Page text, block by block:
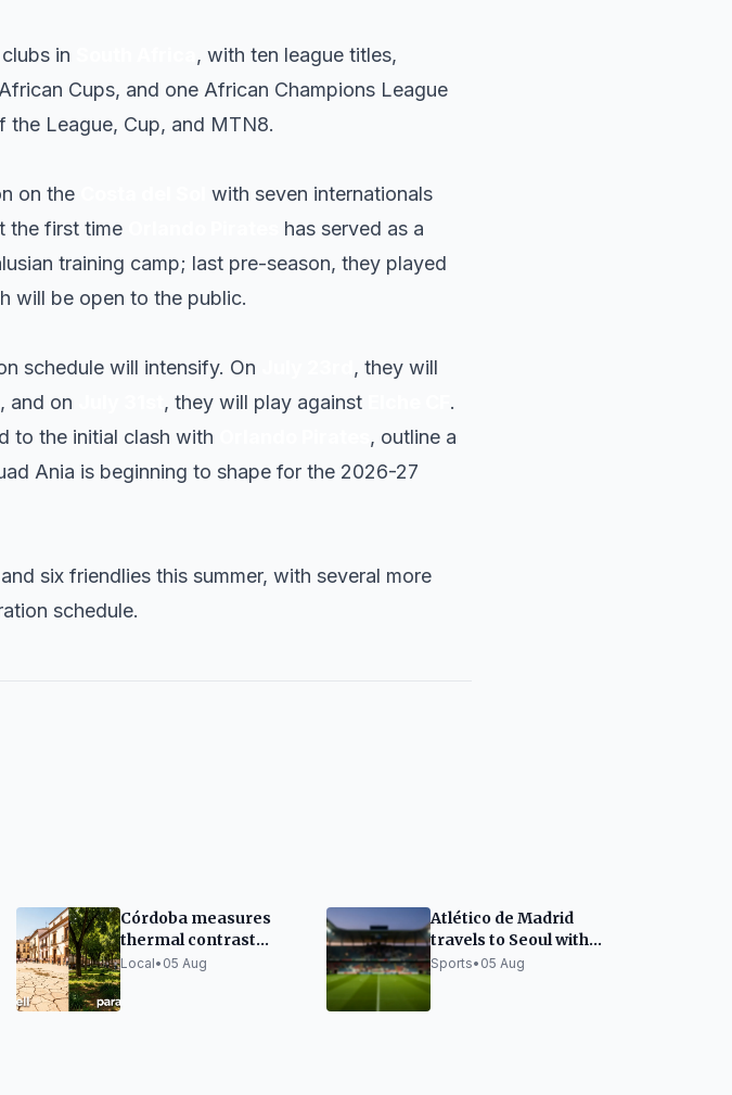
in
, with ten league titles,
Cups, and one African Champions League
the League, Cup, and MTN8.
on the
with seven internationals
the first time
has served as a
training camp; last pre-season, they played
will be open to the public.
schedule will intensify. On
, they will
, and on , they will play against
.
to the initial clash with
, outline a
Ania is beginning to shape for the 2026-27
six friendlies this summer, with several more
schedule.
Córdoba measures
thermal contrast
between green areas
Local• 05 Aug
Atlético de Madrid
travels to Seoul with
absences and doubts
Sports• 05 Aug